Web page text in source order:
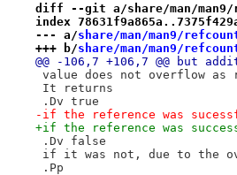
diff --git a/share/man/man9/
index
--- a/share/man/man9/
+++ b/share/man/man9/
@@ -106,7 +106,7 @@ but
value does not overflow
It returns
.Dv true
-if the reference was
+if the reference was
.Dv false
if it was not, due to the
.Pp